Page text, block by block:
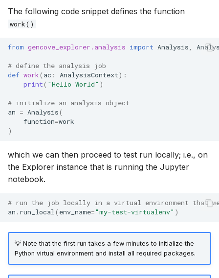
The following code snippet defines the function
work()
from gencove_explorer.analysis import Analysis,
# define the analysis job
def work( ac : AnalysisContext):
print( "Hello World" )
# initialize an analysis object
an = Analysis(
function=work
)
which we can then proceed to test run locally; i.e., on
the Explorer instance that is running the Jupyter
notebook.
# run the job locally in a virtual environment that
an . run_local( env_name="my-test-virtualenv" )
💡 Note that the first run takes a few minutes to initialize the
Python virtual environment and install all required packages.